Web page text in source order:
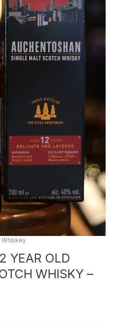
Whiskey
YEAR OLD
WHISKY –